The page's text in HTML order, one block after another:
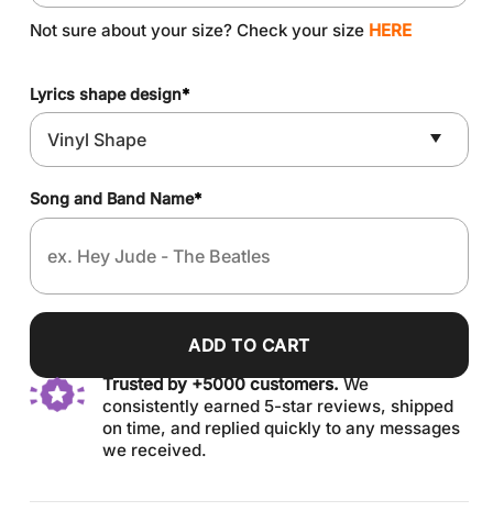
Not sure about your size? Check your size HERE
Lyrics shape design*
Song and Band Name*
ADD TO CART
Trusted by +5000 customers.We
consistently earned 5-star reviews, shipped
on time, and replied quickly to any messages
we received.